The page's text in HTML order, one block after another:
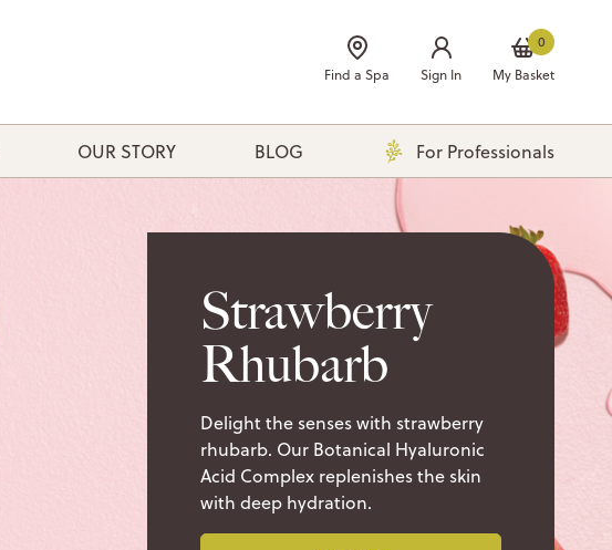
Find a Spa Sign In
0
My Basket
OUR STORY BLOG For Professionals
Strawberry
Rhubarb
Delight the senses with strawberry
rhubarb. Our Botanical Hyaluronic
Acid Complex replenishes the skin
with deep hydration.